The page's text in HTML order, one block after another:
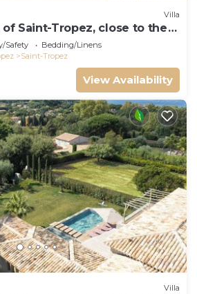
Villa
Saint-Tropez, close to the
Safety
Bedding/Linens
Saint-Tropez
View Availability
Villa